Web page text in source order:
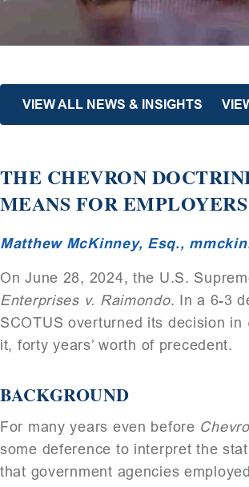
VIEW ALL NEWS & INSIGHTS
THE CHEVRON
MEANS FOR EMPLOYERS
Matthew McKinney, Esq.,
On June 28, 2024, the U.S.
Enterprises v. Raimondo. In a 6-3
SCOTUS overturned its decision in
it, forty years’ worth of precedent.
BACKGROUND
For many years even before
some deference to interpret the
that government agencies